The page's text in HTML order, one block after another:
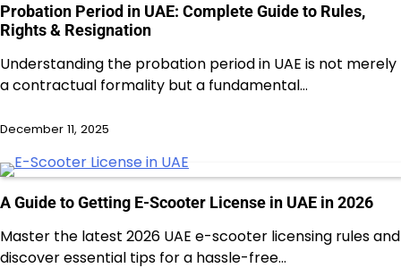
Probation Period in UAE: Complete Guide to Rules,
Rights & Resignation
Understanding the probation period in UAE is not merely
a contractual formality but a fundamental…
December 11, 2025
A Guide to Getting E-Scooter License in UAE in 2026
Master the latest 2026 UAE e-scooter licensing rules and
discover essential tips for a hassle-free…